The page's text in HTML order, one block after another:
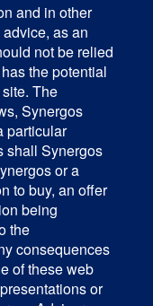
and in other
as an
not be relied
the potential
The
Synergos
particular
shall Synergos
or a
to buy, an offer
being
the
consequences
of these web
or